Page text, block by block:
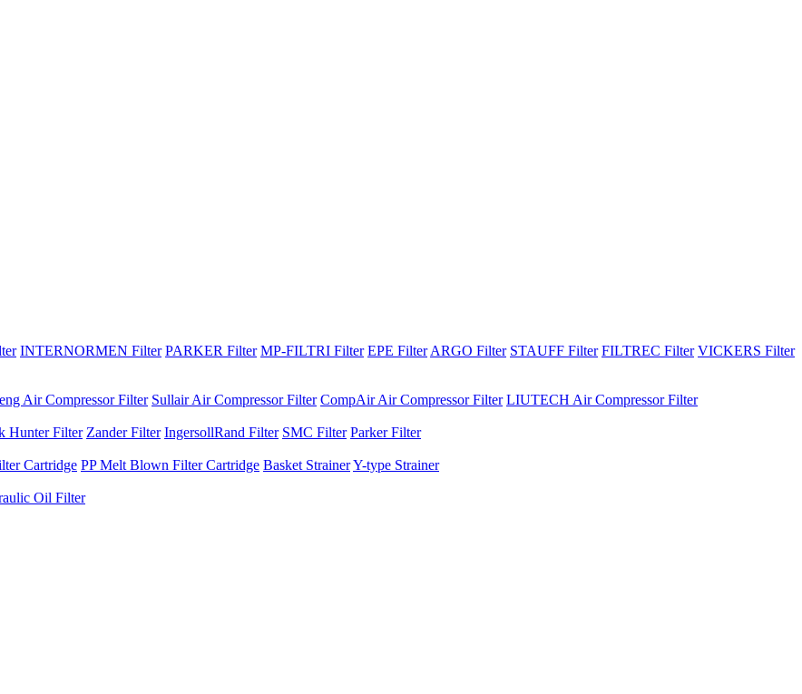
INTERNORMEN Filter PARKER Filter MP-FILTRI Filter EPE Filter ARGO Filter STAUFF Filter FILTREC Filter VICKERS Filter
Air Compressor Filter Sullair Air Compressor Filter CompAir Air Compressor Filter LIUTECH Air Compressor Filter
Hunter Filter Zander Filter IngersollRand Filter SMC Filter Parker Filter
Cartridge PP Melt Blown Filter Cartridge Basket StrainerY-type Strainer
Oil Filter